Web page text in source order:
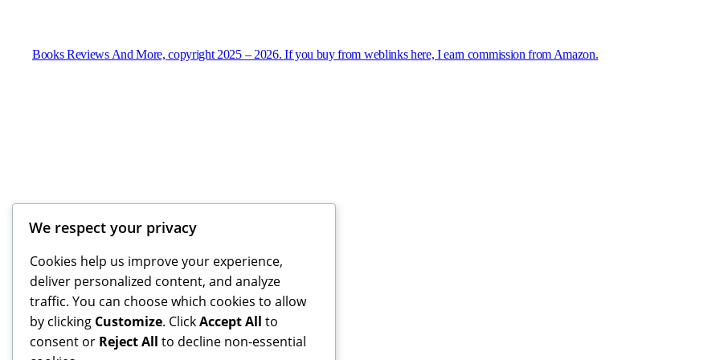
Books Reviews And More, copyright 2025 – 2026. If you buy from weblinks here, I earn commission from Amazon.
We respect your privacy
Cookies help us improve your experience,
deliver personalized content, and analyze
traffic. You can choose which cookies to allow
by clicking Customize. ClickAccept All to
consent or Reject All to decline non-essential